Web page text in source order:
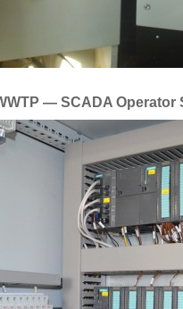
— SCADA Operator